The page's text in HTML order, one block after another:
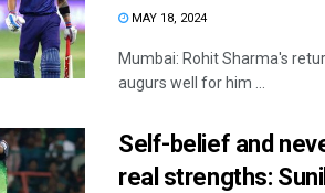
MAY 18, 2024
Mumbai: Rohit Sharma's
augurs well for him ...
Self-belief and
real strengths: